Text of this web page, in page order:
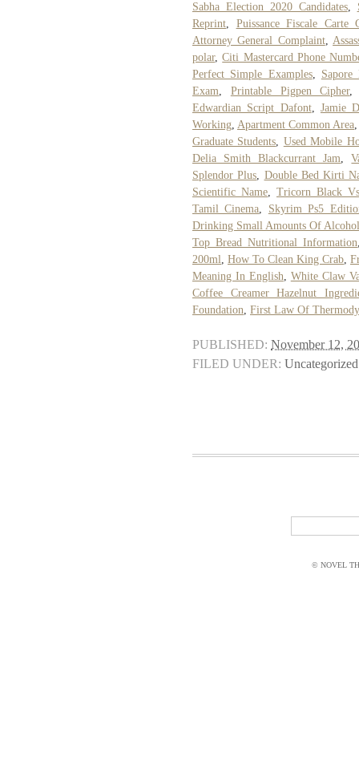
Sabha Election 2020 Candidates,
Reprint, Puissance Fiscale Carte
Attorney General Complaint,
polar,Citi Mastercard Phone
Perfect Simple Examples,
Exam, Printable Pigpen Cipher
Edwardian Script Dafont, Jamie
Working, Apartment Common Area
Graduate Students, Used Mobile
Delia Smith Blackcurrant Jam,
Splendor Plus, Double Bed Kirti
Scientific Name, Tricorn Black
Tamil Cinema, Skyrim Ps5
Drinking Small Amounts Of
Top Bread Nutritional Information
200ml, How To Clean King Crab,
Meaning In English, White Claw
Coffee Creamer Hazelnut
Foundation, First Law Of
PUBLISHED: November 12,
FILED UNDER: Uncategorized
© NOVEL